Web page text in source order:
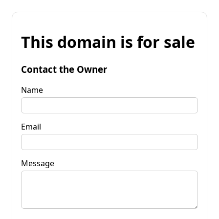
This domain is for sale
Contact the Owner
Name
Email
Message